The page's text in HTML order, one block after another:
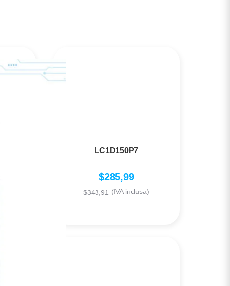
LC1D150P7
$285,99
$348,91 (IVA inclusa)